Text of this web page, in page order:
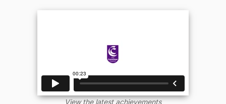
View the latest achievements